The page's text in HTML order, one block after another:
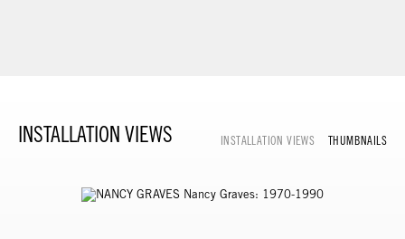
INSTALLATION VIEWS INSTALLATION VIEWS THUMBNAILS